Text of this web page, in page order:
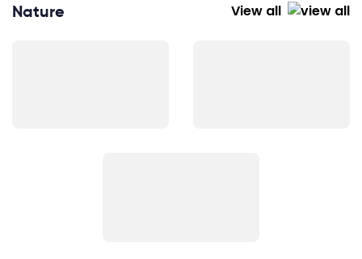
Nature View all